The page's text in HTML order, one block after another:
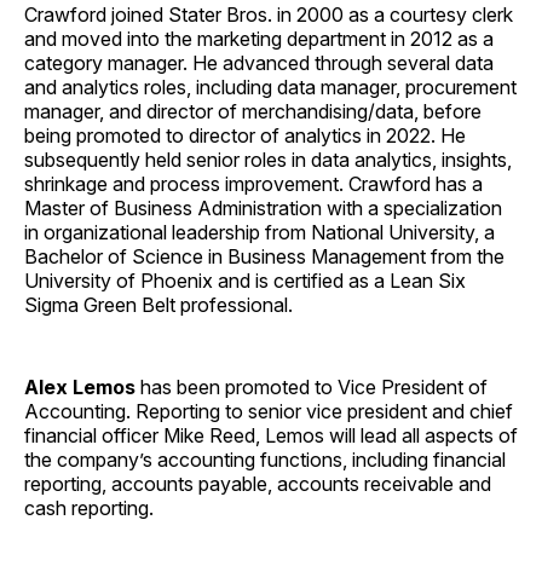
Crawford joined Stater Bros. in 2000 as a courtesy clerk
and moved into the marketing department in 2012 as a
category manager. He advanced through several data
and analytics roles, including data manager, procurement
manager, and director of merchandising/data, before
being promoted to director of analytics in 2022. He
subsequently held senior roles in data analytics, insights,
shrinkage and process improvement. Crawford has a
Master of Business Administration with a specialization
in organizational leadership from National University, a
Bachelor of Science in Business Management from the
University of Phoenix and is certified as a Lean Six
Sigma Green Belt professional.
Alex Lemos has been promoted to Vice President of
Accounting. Reporting to senior vice president and chief
financial officer Mike Reed, Lemos will lead all aspects of
the company’s accounting functions, including financial
reporting, accounts payable, accounts receivable and
cash reporting.